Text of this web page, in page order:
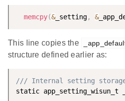
memcpy(&_setting, &
This line copies the
structure defined earlier as:
/// Internal setting
static app_setting_wisun_t